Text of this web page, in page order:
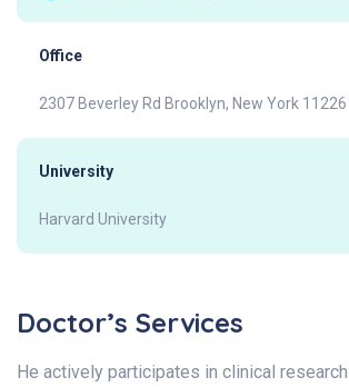
Office
2307 Beverley Rd Brooklyn, New York
University
Harvard University
Doctor’s Services
He actively participates in clinical